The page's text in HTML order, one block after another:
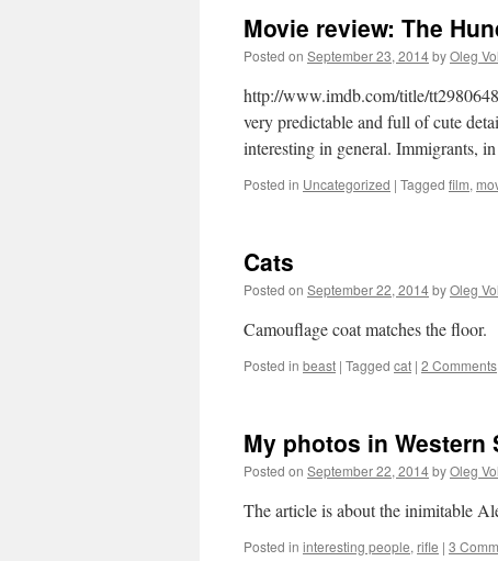
Movie review: The
Posted on September 23, 2014byOleg
http://www.imdb.com/title/
very predictable and full of cute
interesting in general. Immigrants,
Posted in Uncategorized | Tagged film,
Cats
Posted on September 22, 2014byOleg
Camouflage coat matches the floor.
Posted in beast | Tagged cat | 2 Comments
My photos in
Posted on September 22, 2014byOleg
The article is about the inimitable
Posted in interesting people, rifle | 3